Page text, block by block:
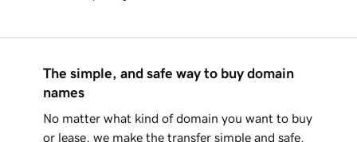
The simple, and safe way to buy domain
names
No matter what kind of domain you want to buy
or lease, we make the transfer simple and safe.